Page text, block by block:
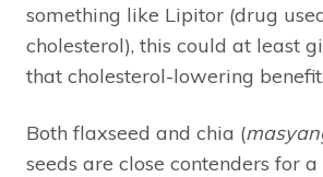
something like Lipitor (drug
cholesterol), this could at least
that cholesterol-lowering
Both flaxseed and chia (
seeds are close contenders for